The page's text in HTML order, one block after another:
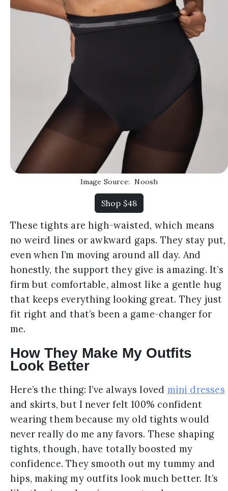
Image Source: Noosh
Shop $48
These tights are high-waisted, which means
no weird lines or awkward gaps. They stay put,
even when I’m moving around all day. And
honestly, the support they give is amazing. It’s
firm but comfortable, almost like a gentle hug
that keeps everything looking great. They just
fit right and that’s been a game-changer for
me.
How They Make My Outfits
Look Better
Here’s the thing: I’ve always loved mini dresses
and skirts, but I never felt 100% confident
wearing them because my old tights would
never really do me any favors. These shaping
tights, though, have totally boosted my
confidence. They smooth out my tummy and
hips, making my outfits look much better. It’s